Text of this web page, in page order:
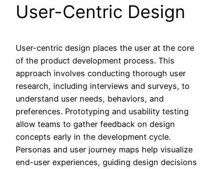
User-Centric Design
User-centric design places the user at the core
of the product development process. This
approach involves conducting thorough user
research, including interviews and surveys, to
understand user needs, behaviors, and
preferences. Prototyping and usability testing
allow teams to gather feedback on design
concepts early in the development cycle.
Personas and user journey maps help visualize
end-user experiences, guiding design decisions